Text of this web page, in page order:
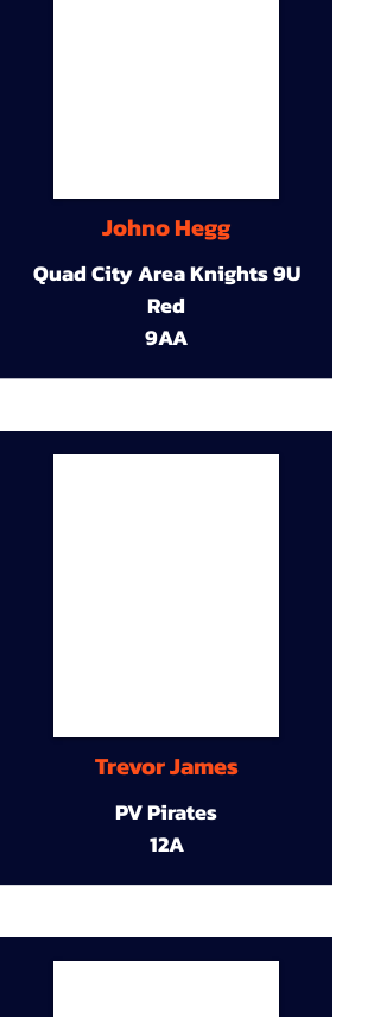
Johno Hegg
Quad City Area Knights 9U
Red
9AA
Trevor James
PV Pirates
12A